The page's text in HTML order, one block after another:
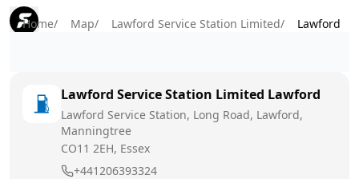
Home/ Map/ Lawford Service Station Limited/ Lawford
Lawford Service Station Limited Lawford
Lawford Service Station, Long Road, Lawford,
Manningtree
CO11 2EH, Essex
+441206393324